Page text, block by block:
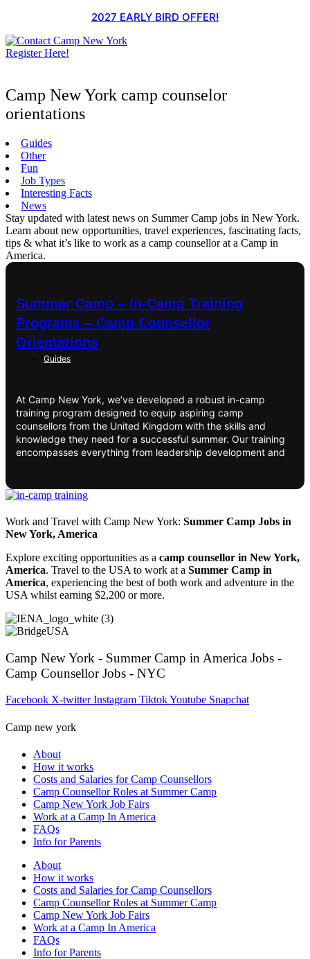
content
2027 EARLY BIRD OFFER!
Register Here!
Camp New York camp counselor
orientations
Guides
Other
Fun
Job Types
Interesting Facts
News
Stay updated with latest news on Summer Camp jobs in New York.
Learn about new opportunities, travel experiences, fascinating facts,
tips & what it’s like to work as a camp counsellor at a Camp in
America.
Summer Camp – In-Camp Training
Programs – Camp Counsellor
Orientations
Guides
At Camp New York, we’ve developed a robust in-camp
training program designed to equip aspiring camp
counsellors from the United Kingdom with the skills and
knowledge they need for a successful summer. Our training
encompasses everything from leadership development and
Work and Travel with Camp New York: Summer Camp Jobs in
New York, America
Explore exciting opportunities as a camp counsellor in New York,
America. Travel to the USA to work at a Summer Camp in
America, experiencing the best of both work and adventure in the
USA whilst earning $2,200 or more.
Camp New York - Summer Camp in America Jobs -
Camp Counsellor Jobs - NYC
Facebook X-twitter Instagram TiktokYoutube Snapchat
Camp new york
About
How it works
Costs and Salaries for Camp Counsellors
Camp Counsellor Roles at Summer Camp
Camp New York Job Fairs
Work at a Camp In America
FAQs
Info for Parents
About
How it works
Costs and Salaries for Camp Counsellors
Camp Counsellor Roles at Summer Camp
Camp New York Job Fairs
Work at a Camp In America
FAQs
Info for Parents